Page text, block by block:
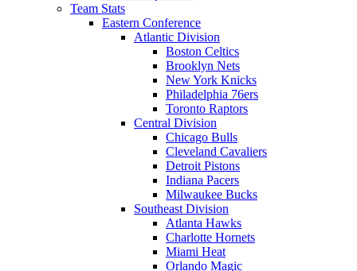
Team Stats
Eastern Conference
Atlantic Division
Boston Celtics
Brooklyn Nets
New York Knicks
Philadelphia 76ers
Toronto Raptors
Central Division
Chicago Bulls
Cleveland Cavaliers
Detroit Pistons
Indiana Pacers
Milwaukee Bucks
Southeast Division
Atlanta Hawks
Charlotte Hornets
Miami Heat
Orlando Magic